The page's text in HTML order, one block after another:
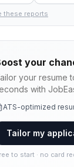
these reports
your
your resume
with
ATS-optimized
Tailor my
to start · no card